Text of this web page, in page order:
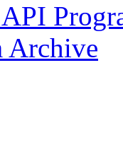
Archive